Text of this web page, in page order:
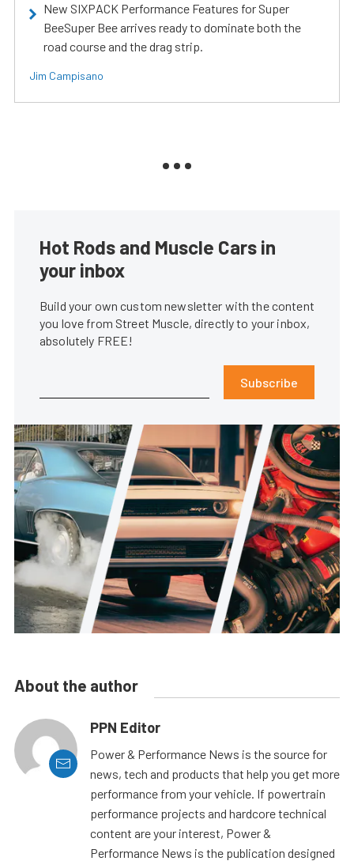
New SIXPACK Performance Features for Super
BeeSuper Bee arrives ready to dominate both the
road course and the drag strip.
Jim Campisano
Hot Rods and Muscle Cars in
your inbox
Build your own custom newsletter with the content
you love from Street Muscle, directly to your inbox,
absolutely FREE!
Subscribe
About the author
PPN Editor
Power & Performance News is the source for
news, tech and products that help you get more
performance from your vehicle. If powertrain
performance projects and hardcore technical
content are your interest, Power &
Performance News is the publication designed